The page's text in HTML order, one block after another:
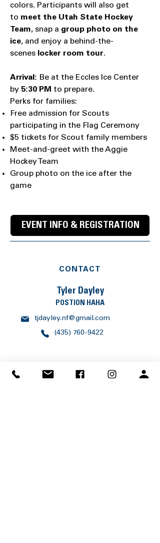
colors. Participants will also get
to meet the Utah State Hockey
Team, snap a group photo on the
ice, and enjoy a behind-the-
scenes locker room tour.
Arrival: Be at the Eccles Ice Center
by 5:30 PM to prepare.
Perks for families:
Free admission for Scouts
participating in the Flag Ceremony
$5 tickets for Scout family members
Meet-and-greet with the Aggie
Hockey Team
Group photo on the ice after the
game
EVENT INFO & REGISTRATION
CONTACT
Tyler Dayley
POSTION HAHA
tjdayley.nf@gmail.com
(435) 760-9422